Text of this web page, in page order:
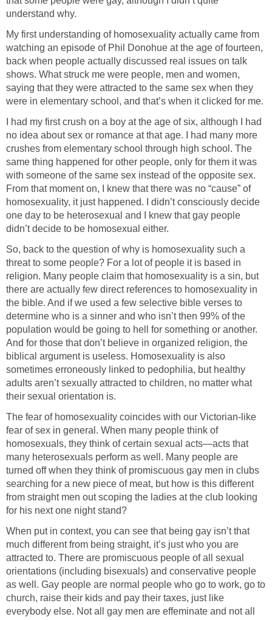
understand why.
My first understanding of homosexuality actually came from
watching an episode of Phil Donohue at the age of fourteen,
back when people actually discussed real issues on talk
shows. What struck me were people, men and women,
saying that they were attracted to the same sex when they
were in elementary school, and that’s when it clicked for me.
I had my first crush on a boy at the age of six, although I had
no idea about sex or romance at that age. I had many more
crushes from elementary school through high school. The
same thing happened for other people, only for them it was
with someone of the same sex instead of the opposite sex.
From that moment on, I knew that there was no “cause” of
homosexuality, it just happened. I didn’t consciously decide
one day to be heterosexual and I knew that gay people
didn’t decide to be homosexual either.
So, back to the question of why is homosexuality such a
threat to some people? For a lot of people it is based in
religion. Many people claim that homosexuality is a sin, but
there are actually few direct references to homosexuality in
the bible. And if we used a few selective bible verses to
determine who is a sinner and who isn’t then 99% of the
population would be going to hell for something or another.
And for those that don’t believe in organized religion, the
biblical argument is useless. Homosexuality is also
sometimes erroneously linked to pedophilia, but healthy
adults aren’t sexually attracted to children, no matter what
their sexual orientation is.
The fear of homosexuality coincides with our Victorian-like
fear of sex in general. When many people think of
homosexuals, they think of certain sexual acts—acts that
many heterosexuals perform as well. Many people are
turned off when they think of promiscuous gay men in clubs
searching for a new piece of meat, but how is this different
from straight men out scoping the ladies at the club looking
for his next one night stand?
When put in context, you can see that being gay isn’t that
much different from being straight, it’s just who you are
attracted to. There are promiscuous people of all sexual
orientations (including bisexuals) and conservative people
as well. Gay people are normal people who go to work, go to
church, raise their kids and pay their taxes, just like
everybody else. Not all gay men are effeminate and not all